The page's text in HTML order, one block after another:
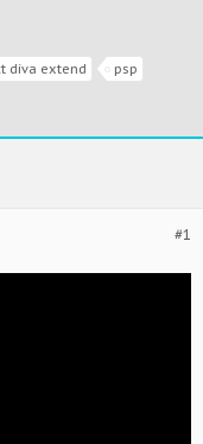
diva extend psp
#1